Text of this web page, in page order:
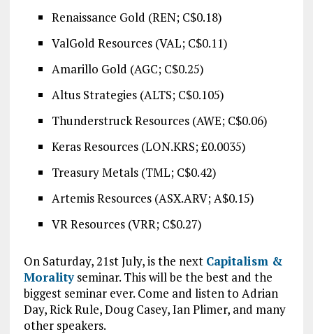
Renaissance Gold (REN; C$0.18)
ValGold Resources (VAL; C$0.11)
Amarillo Gold (AGC; C$0.25)
Altus Strategies (ALTS; C$0.105)
Thunderstruck Resources (AWE; C$0.06)
Keras Resources (LON.KRS; £0.0035)
Treasury Metals (TML; C$0.42)
Artemis Resources (ASX.ARV; A$0.15)
VR Resources (VRR; C$0.27)
On Saturday, 21st July, is the next Capitalism &
Moralityseminar. This will be the best and the
biggest seminar ever. Come and listen to Adrian
Day, Rick Rule, Doug Casey, Ian Plimer, and many
other speakers.